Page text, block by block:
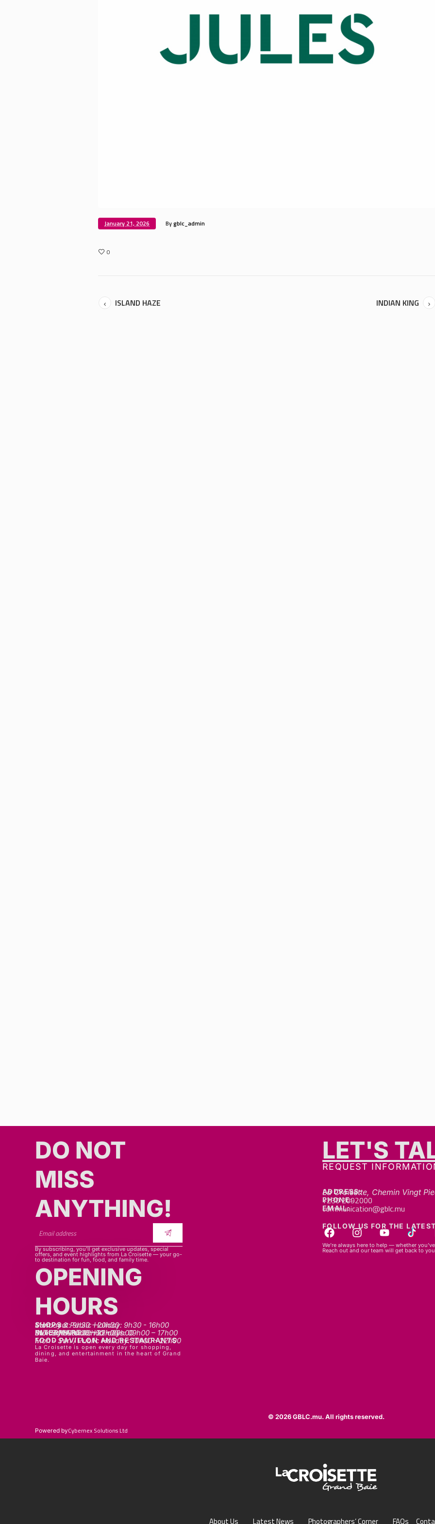
January 21, 2026 Bygblc_admin
0
ISLAND HAZE INDIAN KING
DO NOT
MISS
ANYTHING!​​
By subscribing, you’ll get exclusive updates, special
offers, and event highlights from La Croisette — your go-
to destination for fun, food, and family time.
OPENING
HOURS
SHOPS
Mon - sat: 9h30 - 20h30
Sunday & Public Holiday: 9h30 - 16h00
INTERMART
Mon - Thurs: 09h00 – 20h00
Fri - Sat: 09h00 – 22h00
Sunday & Public Holidays: 09h00 – 17h00
FOOD PAVILLON AND RESTAURANTS
Mon - Sun / Public Holiday: 10h00 - 22h00
La Croisette is open every day for shopping,
dining, and entertainment in the heart of Grand
Baie.
LET'S
REQUEST
ADDRESS:
La Croisette, Chemin Vingt
PHONE:
+230 2092000
EMAIL:
communication@gblc.mu
FOLLOW US FOR THE
We’re always here to help — whether
Reach out and our team will get back to
© 2026 GBLC.mu. All rights reserved.
Powered byCybernex Solutions Ltd
About Us Latest News Photographers’ Corner FAQs